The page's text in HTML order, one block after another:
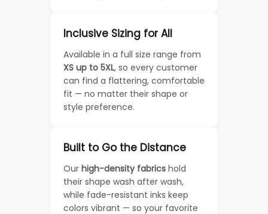
Inclusive Sizing for All
Available in a full size range from
XS up to 5XL, so every customer
can find a flattering, comfortable
fit — no matter their shape or
style preference.
Built to Go the Distance
Our high-density fabrics hold
their shape wash after wash,
while fade-resistant inks keep
colors vibrant — so your favorite